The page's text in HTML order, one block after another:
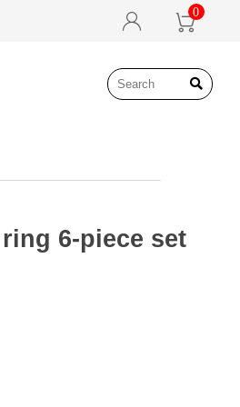
 
0

6-piece set